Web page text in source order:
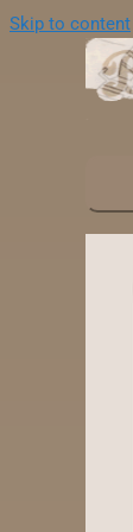
Skip to content